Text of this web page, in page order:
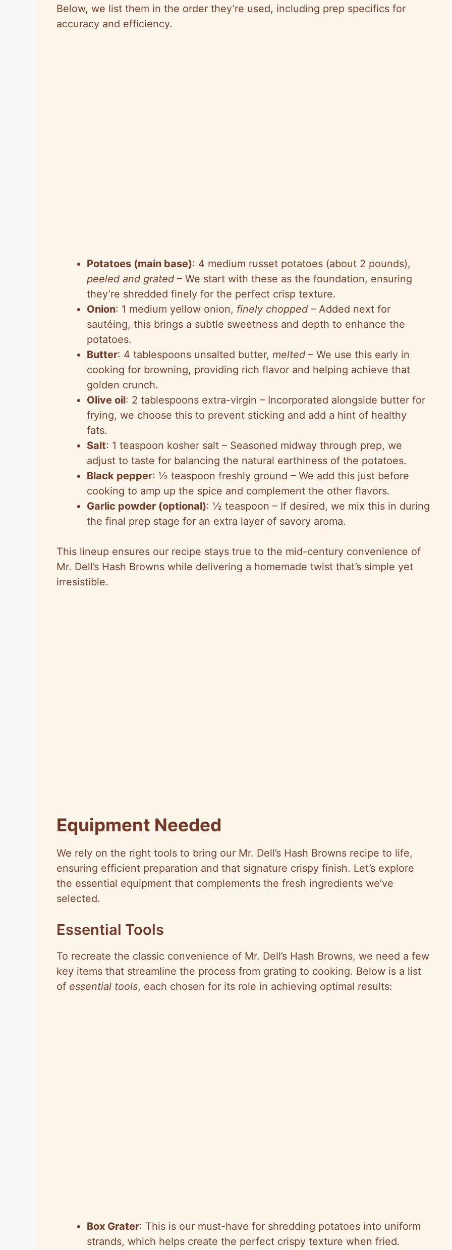
Below, we list them in the order they’re used, including prep specifics for
accuracy and efficiency.
Potatoes (main base): 4 medium russet potatoes (about 2 pounds),
peeled and grated – We start with these as the foundation, ensuring
they’re shredded finely for the perfect crisp texture.
Onion: 1 medium yellow onion, finely chopped – Added next for
sautéing, this brings a subtle sweetness and depth to enhance the
potatoes.
Butter: 4 tablespoons unsalted butter, melted – We use this early in
cooking for browning, providing rich flavor and helping achieve that
golden crunch.
Olive oil: 2 tablespoons extra-virgin – Incorporated alongside butter for
frying, we choose this to prevent sticking and add a hint of healthy
fats.
Salt: 1 teaspoon kosher salt – Seasoned midway through prep, we
adjust to taste for balancing the natural earthiness of the potatoes.
Black pepper: ½ teaspoon freshly ground – We add this just before
cooking to amp up the spice and complement the other flavors.
Garlic powder (optional): ½ teaspoon – If desired, we mix this in during
the final prep stage for an extra layer of savory aroma.
This lineup ensures our recipe stays true to the mid-century convenience of
Mr. Dell’s Hash Browns while delivering a homemade twist that’s simple yet
irresistible.
Equipment Needed
We rely on the right tools to bring our Mr. Dell’s Hash Browns recipe to life,
ensuring efficient preparation and that signature crispy finish. Let’s explore
the essential equipment that complements the fresh ingredients we’ve
selected.
Essential Tools
To recreate the classic convenience of Mr. Dell’s Hash Browns, we need a few
key items that streamline the process from grating to cooking. Below is a list
of essential tools, each chosen for its role in achieving optimal results:
Box Grater: This is our must-have for shredding potatoes into uniform
strands, which helps create the perfect crispy texture when fried.